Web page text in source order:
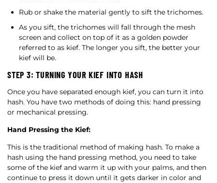
Rub or shake the material gently to sift the trichomes.
As you sift, the trichomes will fall through the mesh
screen and collect on top of it as a golden powder
referred to as kief. The longer you sift, the better your
kief will be.
STEP 3: TURNING YOUR KIEF INTO HASH
Once you have separated enough kief, you can turn it into
hash. You have two methods of doing this: hand pressing
or mechanical pressing.
Hand Pressing the Kief:
This is the traditional method of making hash. To make a
hash using the hand pressing method, you need to take
some of the kief and warm it up with your palms, and then
continue to press it down until it gets darker in color and